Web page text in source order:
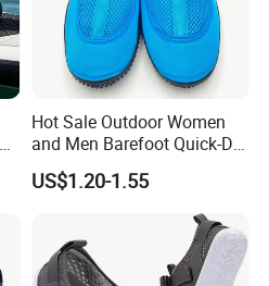
Hot Sale Outdoor Women
and Men Barefoot Quick-Dry
Breathable Non-Slip Water
Sports Beach Aqua Shoes
US$1.20-1.55